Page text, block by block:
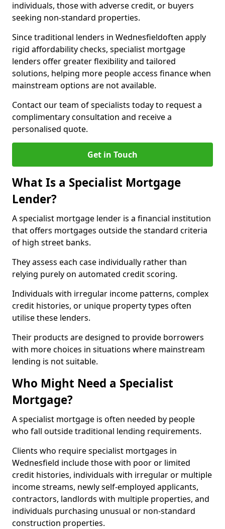
individuals, those with adverse credit, or buyers
seeking non-standard properties.
Since traditional lenders in Wednesfieldoften apply
rigid affordability checks, specialist mortgage
lenders offer greater flexibility and tailored
solutions, helping more people access finance when
mainstream options are not available.
Contact our team of specialists today to request a
complimentary consultation and receive a
personalised quote.
Get in Touch
What Is a Specialist Mortgage
Lender?
A specialist mortgage lender is a financial institution
that offers mortgages outside the standard criteria
of high street banks.
They assess each case individually rather than
relying purely on automated credit scoring.
Individuals with irregular income patterns, complex
credit histories, or unique property types often
utilise these lenders.
Their products are designed to provide borrowers
with more choices in situations where mainstream
lending is not suitable.
Who Might Need a Specialist
Mortgage?
A specialist mortgage is often needed by people
who fall outside traditional lending requirements.
Clients who require specialist mortgages in
Wednesfield include those with poor or limited
credit histories, individuals with irregular or multiple
income streams, newly self-employed applicants,
contractors, landlords with multiple properties, and
individuals purchasing unusual or non-standard
construction properties.